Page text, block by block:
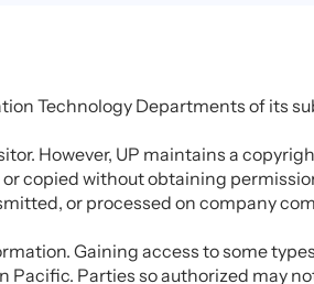
Technology Departments of its
However, UP maintains a
copied without obtaining
or processed on company
Gaining access to some
Pacific. Parties so authorized may